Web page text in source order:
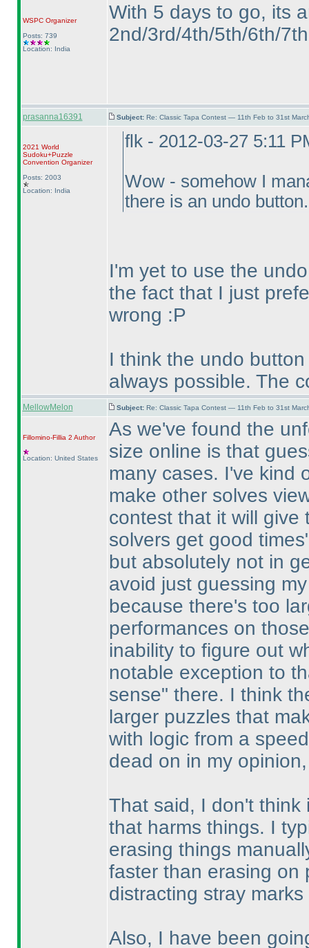
WSPCOrganizer
Posts: 739
Location: India
With 5 days to go, its
2nd/3rd/4th/5th/6th/
prasanna16391 Subject: Re: Classic Tapa Contest — 11th Feb to 31st
2021 World
Sudoku+Puzzle
Convention Organizer
Posts: 2003
Location: India
flk - 2012-03-27 5:11
Wow - somehow I
there is an undo
I'm yet to use the
the fact that I just
wrong :P
I think the undo
always possible. The
MellowMelon Subject: Re: Classic Tapa Contest — 11th Feb to 31st
Fillomino-Fillia 2 Author
Location: United States
As we've found the
size online is that
many cases. I've kind
make other solves
contest that it will give
solvers get good
but absolutely not in
avoid just guessing
because there's too
performances on
inability to figure out
notable exception to
sense" there. I think
larger puzzles that
with logic from a
dead on in my
That said, I don't think
that harms things. I
erasing things
faster than erasing on
distracting stray marks
Also, I have been